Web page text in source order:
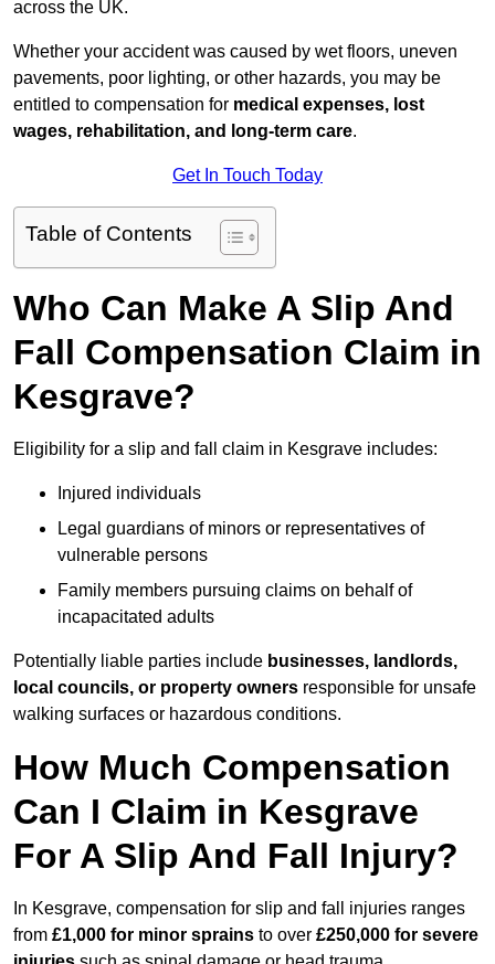
across the UK.
Whether your accident was caused by wet floors, uneven
pavements, poor lighting, or other hazards, you may be
entitled to compensation for medical expenses, lost
wages, rehabilitation, and long-term care.
Get In Touch Today
Table of Contents
Who Can Make A Slip And
Fall Compensation Claim in
Kesgrave?
Eligibility for a slip and fall claim in Kesgrave includes:
Injured individuals
Legal guardians of minors or representatives of
vulnerable persons
Family members pursuing claims on behalf of
incapacitated adults
Potentially liable parties include businesses, landlords,
local councils, or property owners responsible for unsafe
walking surfaces or hazardous conditions.
How Much Compensation
Can I Claim in Kesgrave
For A Slip And Fall Injury?
In Kesgrave, compensation for slip and fall injuries ranges
from £1,000 for minor sprains to over £250,000 for severe